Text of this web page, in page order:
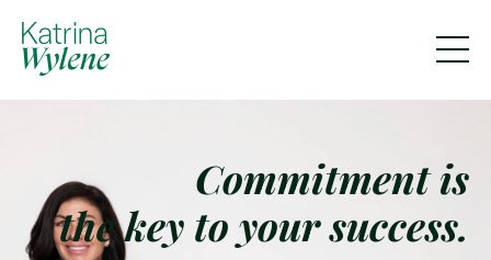
Commitment is
the key to your success.